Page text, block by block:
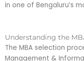
in one of Bengaluru’s
Understanding the
The MBA selection
Management &